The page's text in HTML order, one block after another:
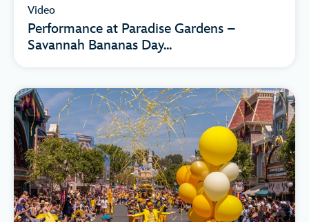
Video
Performance at Paradise Gardens –
Savannah Bananas Day...